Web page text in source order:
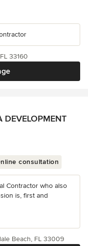
33160
consultation
Contractor who also
is, first and
Beach, FL 33009